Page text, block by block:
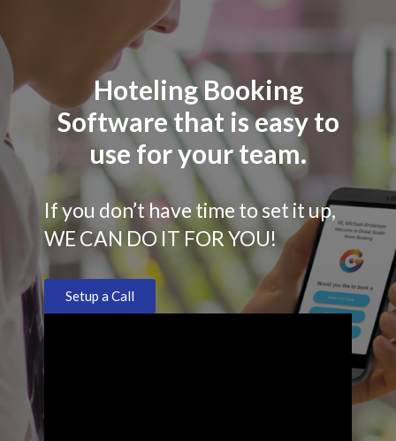
Hoteling Booking
Software that is easy to
use for your team.
If you don’t have time to set it up,
WE CAN DO IT FOR YOU!
Setup a Call